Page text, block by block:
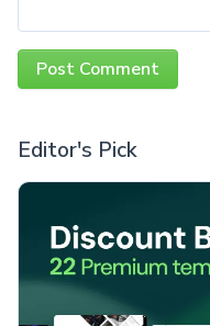
Editor's Pick